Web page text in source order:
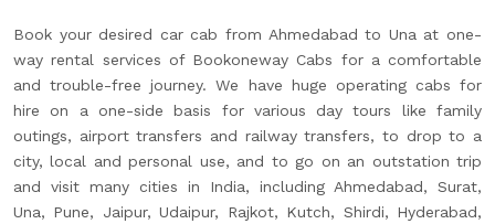
Book your desired car cab from Ahmedabad to Una at one-
way rental services of Bookoneway Cabs for a comfortable
and trouble-free journey. We have huge operating cabs for
hire on a one-side basis for various day tours like family
outings, airport transfers and railway transfers, to drop to a
city, local and personal use, and to go on an outstation trip
and visit many cities in India, including Ahmedabad, Surat,
Una, Pune, Jaipur, Udaipur, Rajkot, Kutch, Shirdi, Hyderabad,